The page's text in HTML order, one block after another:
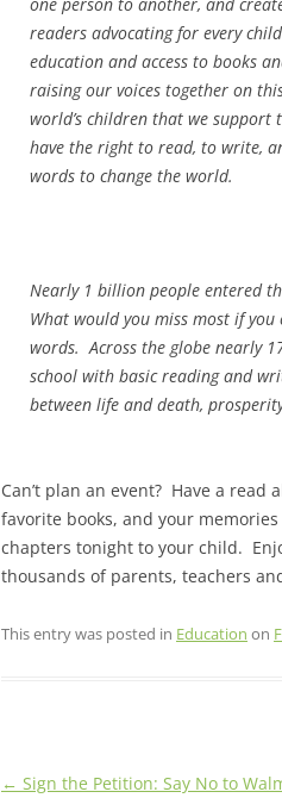
one person to another, and
readers advocating for every
education and access to books
raising our voices together on
world’s children that we
have the right to read, to write,
words to change the world.
Nearly 1 billion people entered
What would you miss most if
words. Across the globe nearly
school with basic reading and
between life and death,
Can’t plan an event? Have a
favorite books, and your
chapters tonight to your child.
thousands of parents, teachers
This entry was posted in Education on
Post
← Sign the Petition: Say No to